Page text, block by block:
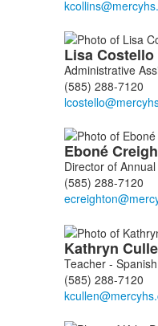
LisaCostello
Administrative
(585) 288-7120
Eboné
Director of
(585) 288-7120
Kathryn
Teacher -
(585) 288-7120